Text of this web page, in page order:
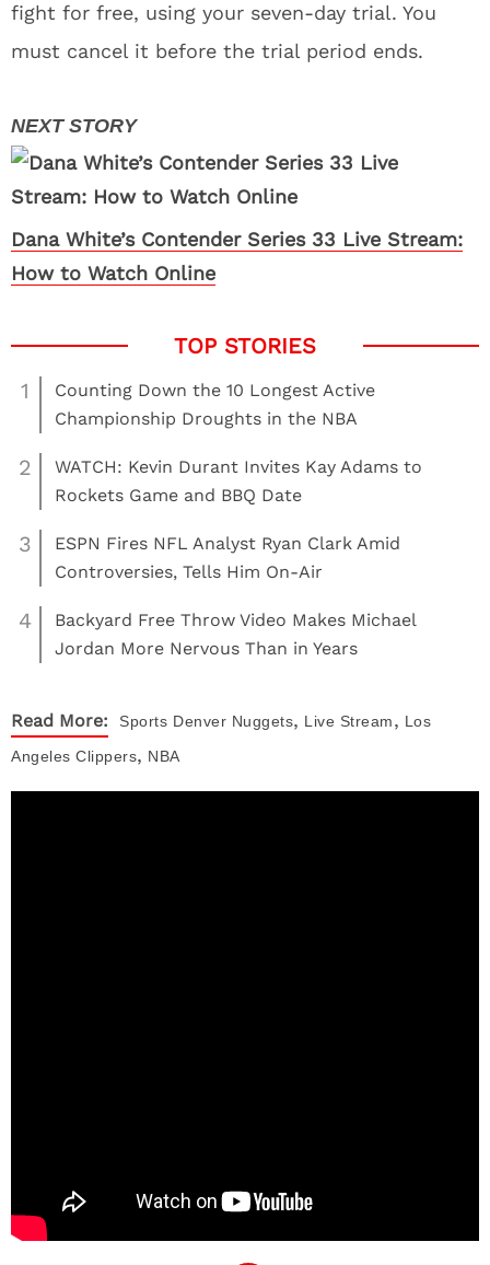
fight for free, using your seven-day trial. You
must cancel it before the trial period ends.
Dana White’s Contender Series 33 Live Stream:
How to Watch Online
1
Counting Down the 10 Longest Active
Championship Droughts in the NBA
2
WATCH: Kevin Durant Invites Kay Adams to
Rockets Game and BBQ Date
3
ESPN Fires NFL Analyst Ryan Clark Amid
Controversies, Tells Him On-Air
4
Backyard Free Throw Video Makes Michael
Jordan More Nervous Than in Years
Read More: Sports Denver Nuggets, Live Stream, Los
Angeles Clippers, NBA